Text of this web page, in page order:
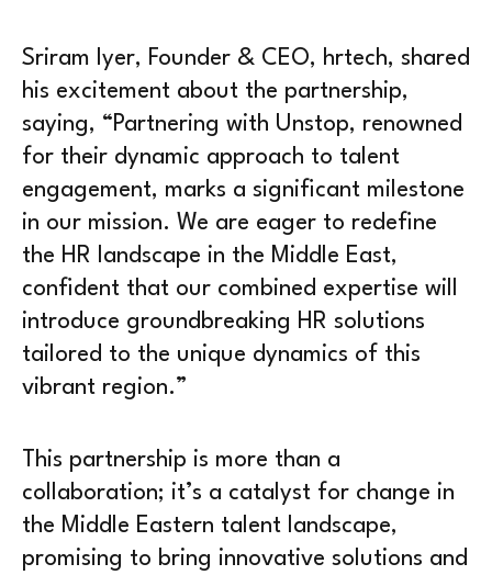
Sriram Iyer, Founder & CEO, hrtech, shared
his excitement about the partnership,
saying, “Partnering with Unstop, renowned
for their dynamic approach to talent
engagement, marks a significant milestone
in our mission. We are eager to redefine
the HR landscape in the Middle East,
confident that our combined expertise will
introduce groundbreaking HR solutions
tailored to the unique dynamics of this
vibrant region.”
This partnership is more than a
collaboration; it’s a catalyst for change in
the Middle Eastern talent landscape,
promising to bring innovative solutions and